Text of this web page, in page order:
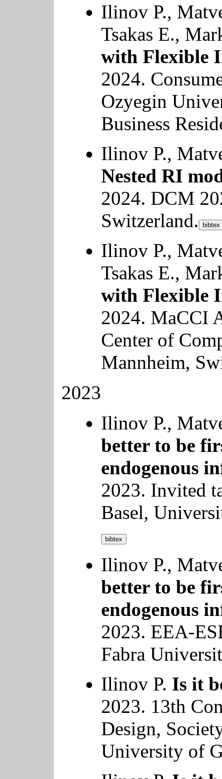
Ilinov P.,
Tsakas E.,
with Flexible
2024.
Ozyegin
Business
Ilinov P.,
Nested RI
2024. DCM
Switzerland.
bibtex
Ilinov P.,
Tsakas E.,
with Flexible
2024. MaCCI
Center of
Mannheim,
2023
Ilinov P.,
better to be
endogenous
2023. Invited
Basel,
bibtex
Ilinov P.,
better to be
endogenous
2023. EEA-
Fabra
Ilinov P. Is it
2023. 13th
Design,
University of